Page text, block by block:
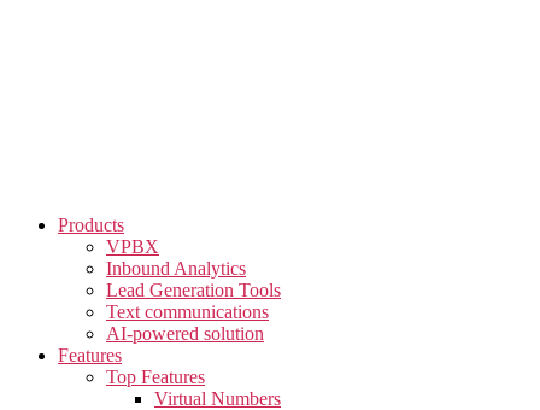
Products
VPBX
Inbound Analytics
Lead Generation Tools
Text communications
AI-powered solution
Features
Top Features
Virtual Numbers